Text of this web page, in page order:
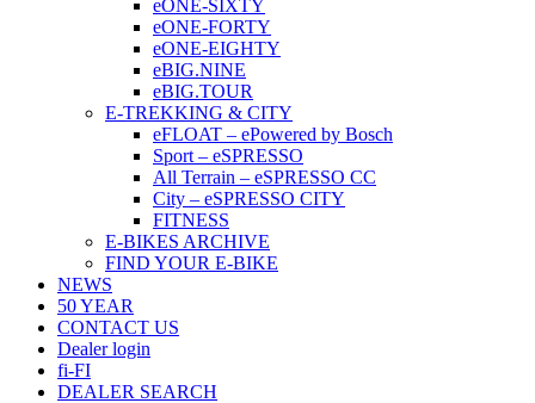
eONE-SIXTY
eONE-FORTY
eONE-EIGHTY
eBIG.NINE
eBIG.TOUR
E-TREKKING & CITY
eFLOAT – ePowered by Bosch
Sport – eSPRESSO
All Terrain – eSPRESSO CC
City – eSPRESSO CITY
FITNESS
E-BIKES ARCHIVE
FIND YOUR E-BIKE
NEWS
50 YEAR
CONTACT US
Dealer login
fi-FI
DEALER SEARCH